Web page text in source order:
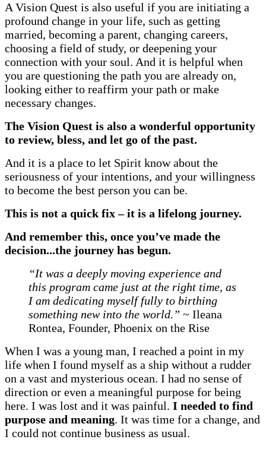
A Vision Quest is also useful if you are initiating a
profound change in your life, such as getting
married, becoming a parent, changing careers,
choosing a field of study, or deepening your
connection with your soul. And it is helpful when
you are questioning the path you are already on,
looking either to reaffirm your path or make
necessary changes.
The Vision Quest is also a wonderful opportunity
to review, bless, and let go of the past.
And it is a place to let Spirit know about the
seriousness of your intentions, and your willingness
to become the best person you can be.
This is not a quick fix–it is a lifelong journey.
And remember this, once you’ve made the
decision...the journey has begun.
“It was a deeply moving experience and
this program came just at the right time, as
I am dedicating myself fully to birthing
something new into the world.” ~ Ileana
Rontea, Founder, Phoenix on the Rise
When I was a young man, I reached a point in my
life when I found myself as a ship without a rudder
on a vast and mysterious ocean. I had no sense of
direction or even a meaningful purpose for being
here. I was lost and it was painful. I needed to find
purpose and meaning. It was time for a change, and
I could not continue business as usual.